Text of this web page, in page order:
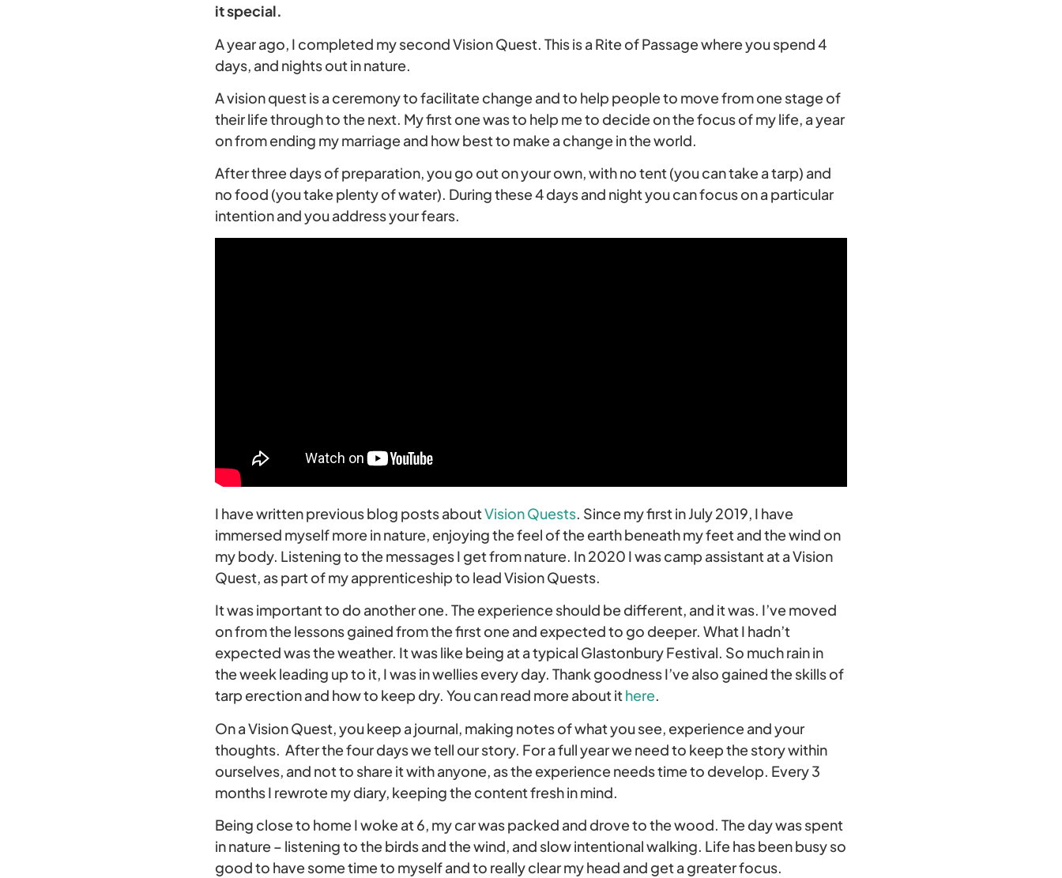
it special.
A year ago, I completed my second Vision Quest. This is a Rite of Passage where you spend 4
days, and nights out in nature.
A vision quest is a ceremony to facilitate change and to help people to move from one stage of
their life through to the next. My first one was to help me to decide on the focus of my life, a year
on from ending my marriage and how best to make a change in the world.
After three days of preparation, you go out on your own, with no tent (you can take a tarp) and
no food (you take plenty of water). During these 4 days and night you can focus on a particular
intention and you address your fears.
I have written previous blog posts aboutVision Quests. Since my first in July 2019, I have
immersed myself more in nature, enjoying the feel of the earth beneath my feet and the wind on
my body. Listening to the messages I get from nature. In 2020 I was camp assistant at a Vision
Quest, as part of my apprenticeship to lead Vision Quests.
It was important to do another one. The experience should be different, and it was. I’ve moved
on from the lessons gained from the first one and expected to go deeper. What I hadn’t
expected was the weather. It was like being at a typical Glastonbury Festival. So much rain in
the week leading up to it, I was in wellies every day. Thank goodness I’ve also gained the skills of
tarp erection and how to keep dry. You can read more about ithere.
On a Vision Quest, you keep a journal, making notes of what you see, experience and your
thoughts. After the four days we tell our story. For a full year we need to keep the story within
ourselves, and not to share it with anyone, as the experience needs time to develop. Every 3
months I rewrote my diary, keeping the content fresh in mind.
Being close to home I woke at 6, my car was packed and drove to the wood. The day was spent
in nature – listening to the birds and the wind, and slow intentional walking. Life has been busy so
good to have some time to myself and to really clear my head and get a greater focus.